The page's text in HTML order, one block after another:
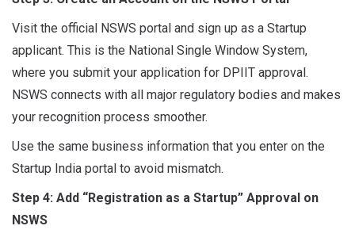
Visit the official NSWS portal and sign up as a Startup
applicant. This is the National Single Window System,
where you submit your application for DPIIT approval.
NSWS connects with all major regulatory bodies and makes
your recognition process smoother.
Use the same business information that you enter on the
Startup India portal to avoid mismatch.
Step 4: Add “Registration as a Startup” Approval on
NSWS